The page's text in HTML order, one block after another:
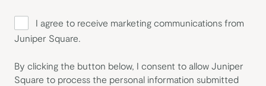
I agree to receive marketing communications from
Juniper Square.
By clicking the button below, I consent to allow Juniper
Square to process the personal information submitted